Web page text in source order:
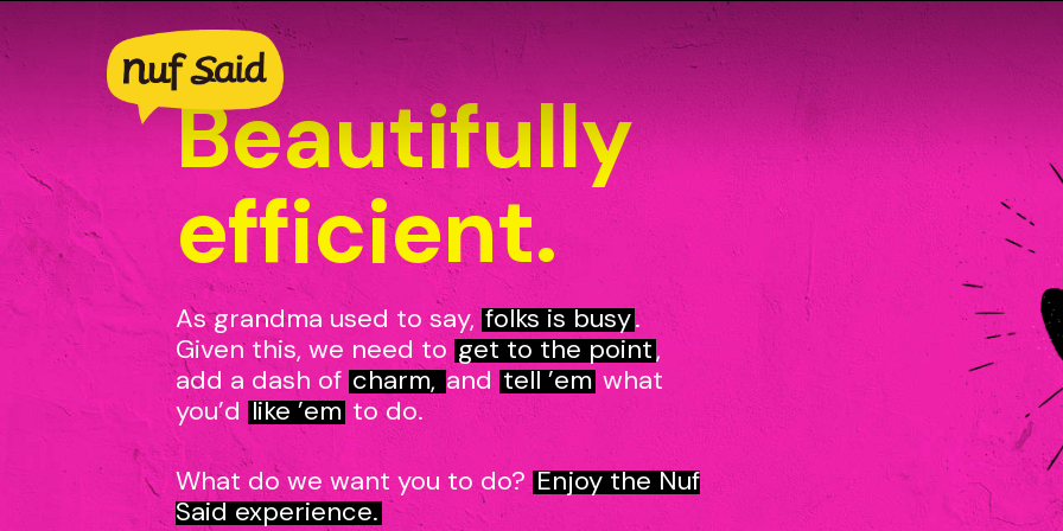
to
main
Beautifully
efficient.
As grandma used to say,folks is busy.
Given this, we need toget to the point,
add a dash ofcharm,andtell ’em what
you’dlike ’em to do.
What do we want you to do?Enjoy the Nuf
Said experience.